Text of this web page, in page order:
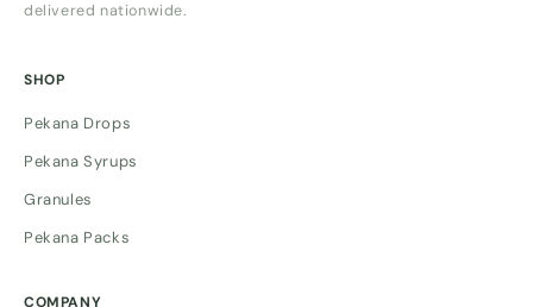
delivered nationwide.
SHOP
Pekana Drops
Pekana Syrups
Granules
Pekana Packs
COMPANY